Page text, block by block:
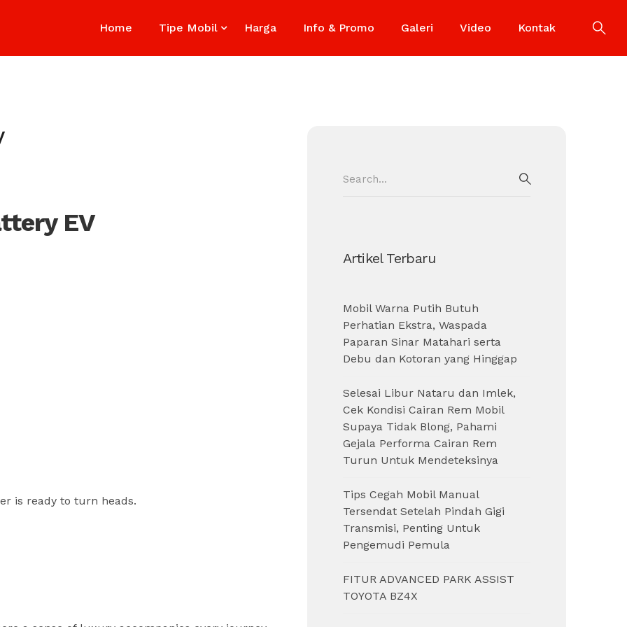
Home Tipe Mobil Harga Info & Promo Galeri Video Kontak
EV
is ready to turn heads.
for:
Artikel Terbaru
Mobil Warna Putih Butuh
Perhatian Ekstra, Waspada
Paparan Sinar Matahari serta
Debu dan Kotoran yang Hinggap
Selesai Libur Nataru dan Imlek,
Cek Kondisi Cairan Rem Mobil
Supaya Tidak Blong, Pahami
Gejala Performa Cairan Rem
Turun Untuk Mendeteksinya
Tips Cegah Mobil Manual
Tersendat Setelah Pindah Gigi
Transmisi, Penting Untuk
Pengemudi Pemula
FITUR ADVANCED PARK ASSIST
TOYOTA BZ4X